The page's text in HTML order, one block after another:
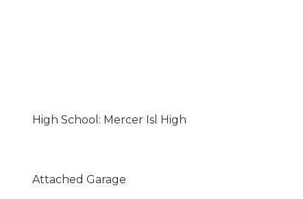
High School: Mercer Isl High
Attached Garage